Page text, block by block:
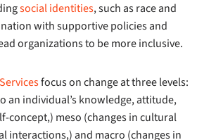
social identities, such as race and
with supportive policies and
organizations to be more inclusive.
focus on change at three levels:
an individual’s knowledge, attitude,
concept,) meso (changes in cultural
interactions,) and macro (changes in